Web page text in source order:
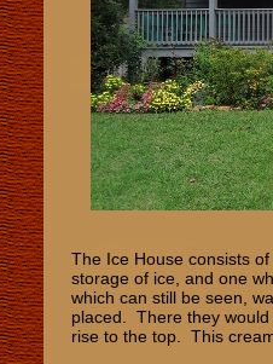
The Ice House consists
storage of ice, and one
which can still be seen,
placed. There they
rise to the top. This